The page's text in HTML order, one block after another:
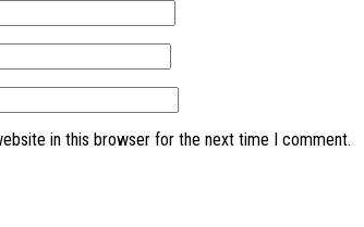
in this browser for the next time I comment.